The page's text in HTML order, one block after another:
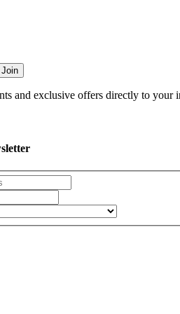
Join
and exclusive offers directly to your